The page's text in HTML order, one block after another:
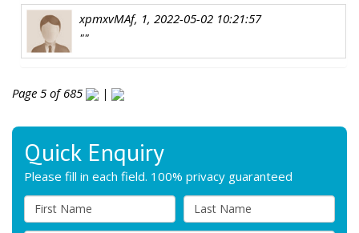
xpmxvMAf, 1, 2022-05-02 10:21:57
""
Page 5 of 685 |
Quick Enquiry
Please fill in each field. 100% privacy guaranteed